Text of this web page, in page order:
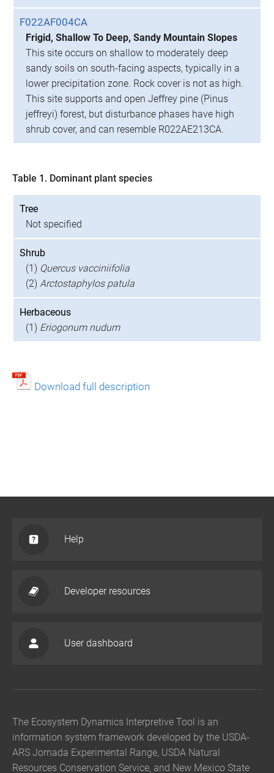
F022AF004CA
Frigid, Shallow To Deep, Sandy Mountain Slopes
This site occurs on shallow to moderately deep
sandy soils on south-facing aspects, typically in a
lower precipitation zone. Rock cover is not as high.
This site supports and open Jeffrey pine (Pinus
jeffreyi) forest, but disturbance phases have high
shrub cover, and can resemble R022AE213CA.
Table 1. Dominant plant species
Tree
Not specified
Shrub
(1) Quercus vacciniifolia
(2) Arctostaphylos patula
Herbaceous
(1) Eriogonum nudum
Download full description
Help
Developer resources
User dashboard
The Ecosystem Dynamics Interpretive Tool is an
information system framework developed by the USDA-
ARS Jornada Experimental Range, USDA Natural
Resources Conservation Service, and New Mexico State